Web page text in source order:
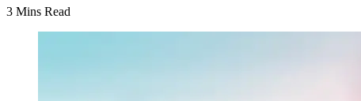
3 Mins Read